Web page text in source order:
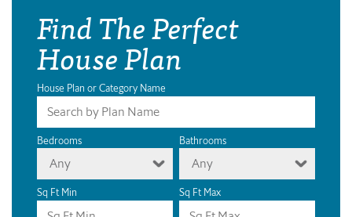
Find The Perfect
House Plan
House Plan or Category Name
Bedrooms
Any
Bathrooms
Any
Sq Ft Min Sq Ft Max